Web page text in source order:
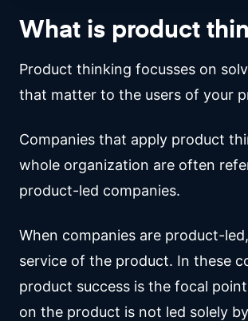
What is product
Product thinking focusses on
that matter to the users of your
Companies that apply product
whole organization are often
product-led companies.
When companies are product-
service of the product. In these
product success is the focal
on the product is not led solely